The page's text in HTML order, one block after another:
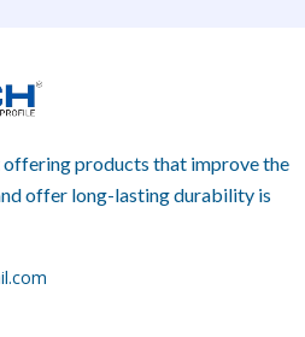
products that improve the
offer long-lasting durability is